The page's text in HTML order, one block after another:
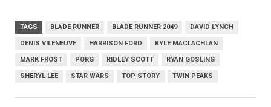
TAGS BLADE RUNNER BLADE RUNNER 2049 DAVID LYNCH
DENIS VILENEUVE HARRISON FORD KYLE MACLACHLAN
MARK FROST PORG RIDLEY SCOTT RYAN GOSLING
SHERYL LEE STAR WARS TOP STORY TWIN PEAKS